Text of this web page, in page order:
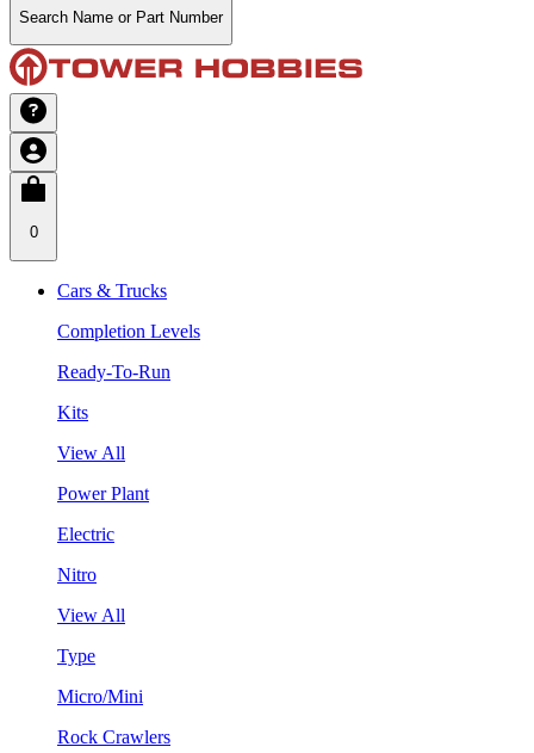
Search Name or Part Number
0
Cars & Trucks
Completion Levels
Ready-To-Run
Kits
View All
Power Plant
Electric
Nitro
View All
Type
Micro/Mini
Rock Crawlers